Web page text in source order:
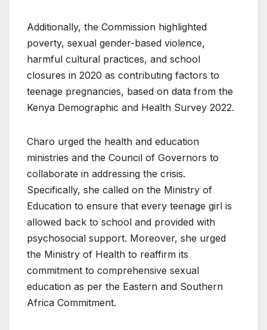
Additionally, the Commission highlighted
poverty, sexual gender-based violence,
harmful cultural practices, and school
closures in 2020 as contributing factors to
teenage pregnancies, based on data from the
Kenya Demographic and Health Survey 2022.
Charo urged the health and education
ministries and the Council of Governors to
collaborate in addressing the crisis.
Specifically, she called on the Ministry of
Education to ensure that every teenage girl is
allowed back to school and provided with
psychosocial support. Moreover, she urged
the Ministry of Health to reaffirm its
commitment to comprehensive sexual
education as per the Eastern and Southern
Africa Commitment.